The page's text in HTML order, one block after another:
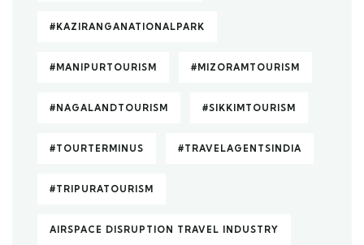
#KAZIRANGANATIONALPARK
#MANIPURTOURISM #MIZORAMTOURISM
#NAGALANDTOURISM #SIKKIMTOURISM
#TOURTERMINUS #TRAVELAGENTSINDIA
#TRIPURATOURISM
AIRSPACE DISRUPTION TRAVEL INDUSTRY